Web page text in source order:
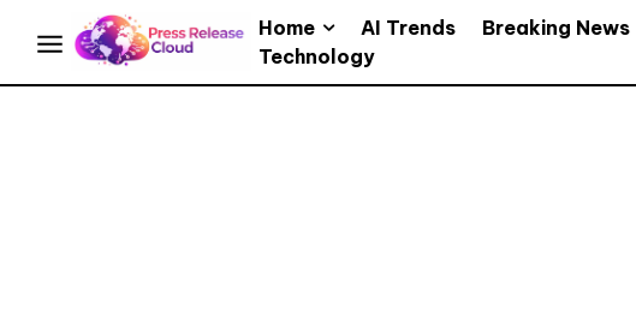
Home AI Trends Breaking News
Technology